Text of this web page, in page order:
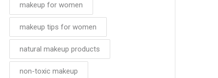
makeup for women
makeup tips for women
natural makeup products
non-toxic makeup